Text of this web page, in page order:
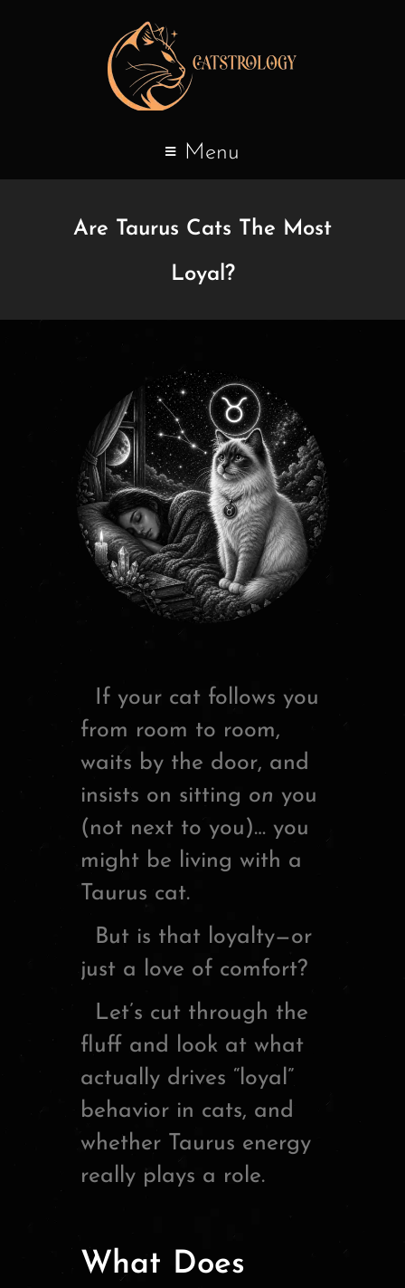
Menu
Are Taurus Cats The Most
Loyal?
If your cat follows you
from room to room,
waits by the door, and
insists on sitting on you
(not next to you)… you
might be living with a
Taurus cat.
But is that loyalty—or
just a love of comfort?
Let’s cut through the
fluff and look at what
actually drives “loyal”
behavior in cats, and
whether Taurus energy
really plays a role.
What Does